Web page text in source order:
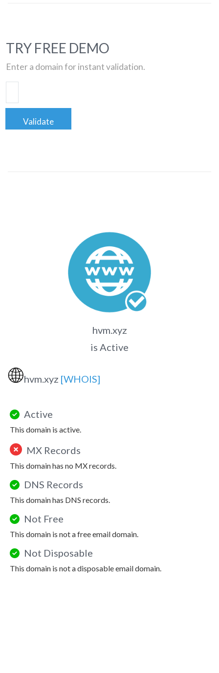
TRY FREE DEMO
Enter a domain for instant validation.
Validate
hvm.xyz
is Active
🌐hvm.xyz [WHOIS]
Active
This domain is active.
MX Records
This domain has no MX records.
DNS Records
This domain has DNS records.
Not Free
This domain is not a free email domain.
Not Disposable
This domain is not a disposable email domain.